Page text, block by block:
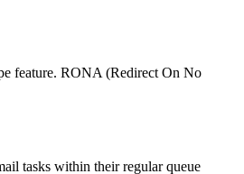
feature. RONA (Redirect On No
tasks within their regular queue